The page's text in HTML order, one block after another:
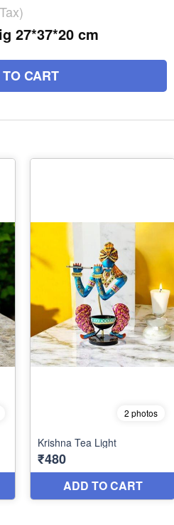
27*37*20 cm
CART